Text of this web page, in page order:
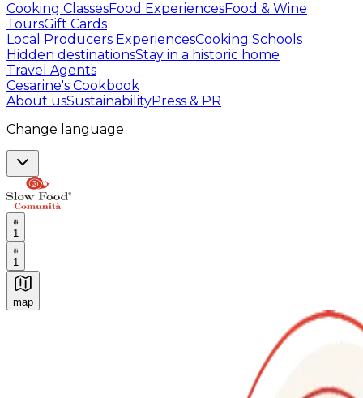
Cooking ClassesFood ExperiencesFood & Wine
ToursGift Cards
Local Producers ExperiencesCooking Schools
Hidden destinationsStay in a historic home
Travel Agents
Cesarine's Cookbook
About usSustainabilityPress & PR
Change language
1
1
map
Authentic Italian Cooking Classes, Food experiences